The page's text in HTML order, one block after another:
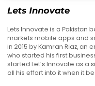
Lets Innovate
Lets Innovate is a Pakistan
markets mobile apps and
in 2015 by Kamran Riaz,
who started his first
started Let’s Innovate as
all his effort into it when it